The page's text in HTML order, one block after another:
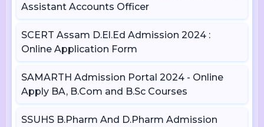
Assistant Accounts Officer
SCERT Assam D.El.Ed Admission 2024 :
Online Application Form
SAMARTH Admission Portal 2024 - Online
Apply BA, B.Com and B.Sc Courses
SSUHS B.Pharm And D.Pharm Admission